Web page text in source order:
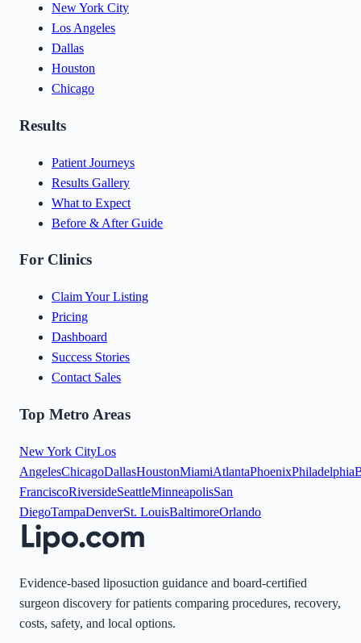
New York City
Los Angeles
Dallas
Houston
Chicago
Results
Patient Journeys
Results Gallery
What to Expect
Before & After Guide
For Clinics
Claim Your Listing
Pricing
Dashboard
Success Stories
Contact Sales
Top Metro Areas
New York CityLos
AngelesChicagoDallasHoustonMiamiAtlantaPhoenixPhiladelphia
FranciscoRiversideSeattleMinneapolisSan
DiegoTampaDenverSt. LouisBaltimoreOrlando
Evidence-based liposuction guidance and board-certified
surgeon discovery for patients comparing procedures, recovery,
costs, safety, and local options.